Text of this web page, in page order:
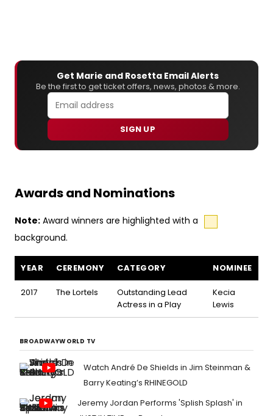
Get Marie and Rosetta Email Alerts
Be the first to get ticket offers, news, photos & more.
SIGN UP
Awards and Nominations
Note: Award winners are highlighted with a
background.
YEAR CEREMONY CATEGORY NOMINEE
2017 The Lortels
Outstanding Lead
Actress in a Play
Kecia
Lewis
BROADWAYWORLD TV
Watch André De Shields in Jim Steinman &
Barry Keating’s RHINEGOLD
Jeremy Jordan Performs 'Splish Splash' in